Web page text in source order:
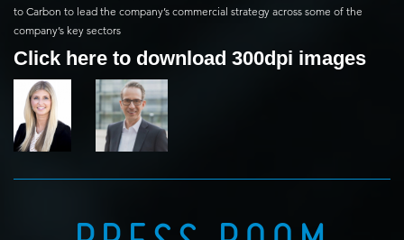
to Carbon to lead the company’s commercial strategy across some of the
company’s key sectors
Click here to download 300dpi images